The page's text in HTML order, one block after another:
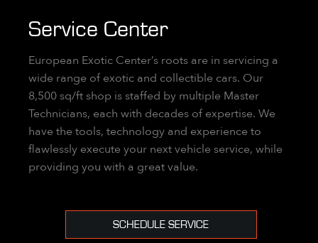
Service Center
European Exotic Center’s roots are in servicing a
wide range of exotic and collectible cars. Our
8,500 sq/ft shop is staffed by multiple Master
Technicians, each with decades of expertise. We
have the tools, technology and experience to
flawlessly execute your next vehicle service, while
providing you with a great value.
SCHEDULE SERVICE